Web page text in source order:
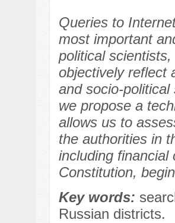
Queries to
most important
political
objectively reflect
and socio-
we propose a
allows us to
the authorities in
including
Constitution,
Key words:
Russian districts.